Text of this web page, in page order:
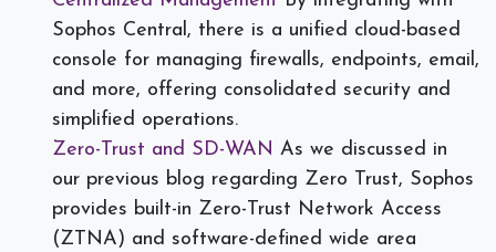
Sophos Central, there is a unified cloud-based
console for managing firewalls, endpoints, email,
and more, offering consolidated security and
simplified operations.
Zero-Trust and SD-WAN As we discussed in
our previous blog regarding Zero Trust, Sophos
provides built-in Zero-Trust Network Access
(ZTNA) and software-defined wide area